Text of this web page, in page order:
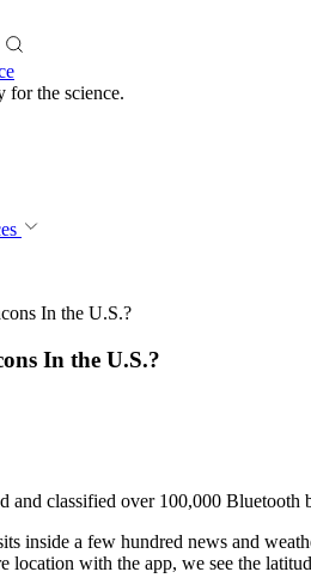
for the science.
In the U.S.?
In the U.S.?
and classified over 100,000
inside a few hundred news and
location with the app, we see the